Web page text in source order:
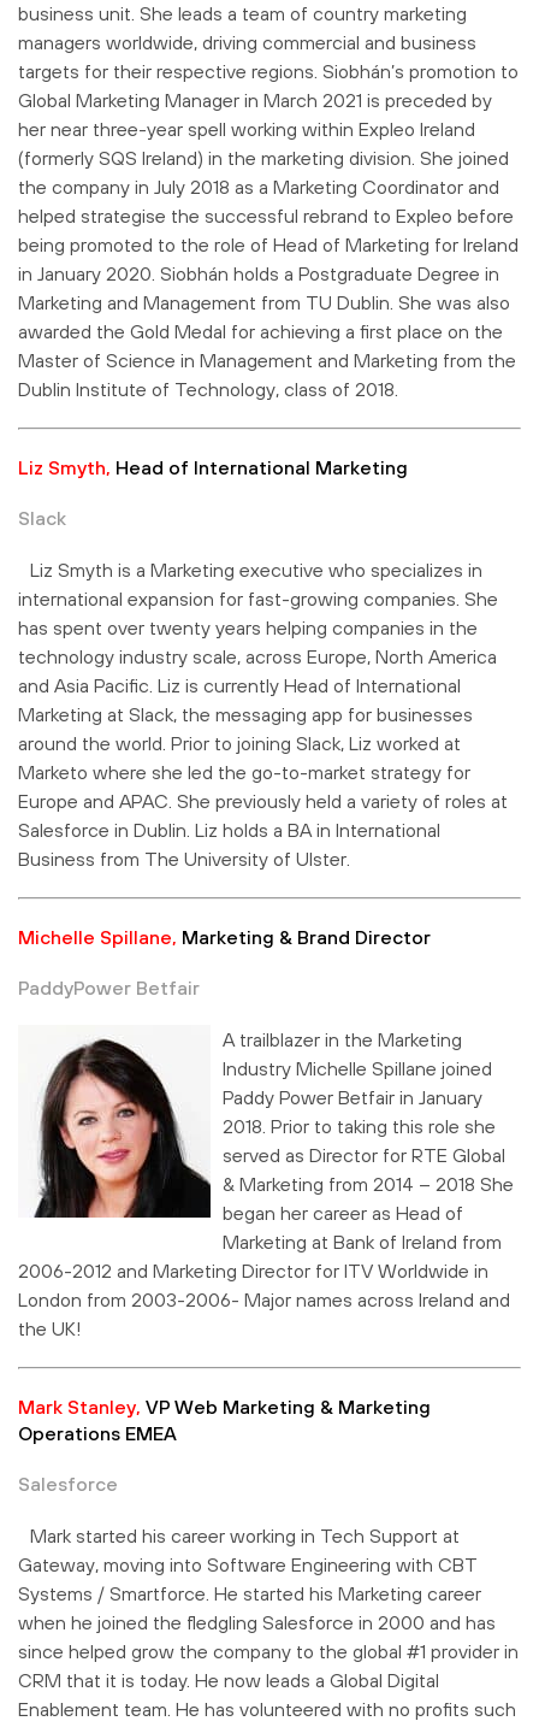
business unit. She leads a team of country marketing
managers worldwide, driving commercial and business
targets for their respective regions. Siobhán’s promotion to
Global Marketing Manager in March 2021 is preceded by
her near three-year spell working within Expleo Ireland
(formerly SQS Ireland) in the marketing division. She joined
the company in July 2018 as a Marketing Coordinator and
helped strategise the successful rebrand to Expleo before
being promoted to the role of Head of Marketing for Ireland
in January 2020. Siobhán holds a Postgraduate Degree in
Marketing and Management from TU Dublin. She was also
awarded the Gold Medal for achieving a first place on the
Master of Science in Management and Marketing from the
Dublin Institute of Technology, class of 2018.
Liz Smyth, Head of International Marketing
Slack
Liz Smyth is a Marketing executive who specializes in
international expansion for fast-growing companies. She
has spent over twenty years helping companies in the
technology industry scale, across Europe, North America
and Asia Pacific. Liz is currently Head of International
Marketing at Slack, the messaging app for businesses
around the world. Prior to joining Slack, Liz worked at
Marketo where she led the go-to-market strategy for
Europe and APAC. She previously held a variety of roles at
Salesforce in Dublin. Liz holds a BA in International
Business from The University of Ulster.
Michelle Spillane, Marketing & Brand Director
PaddyPower Betfair
A trailblazer in the Marketing
Industry Michelle Spillane joined
Paddy Power Betfair in January
2018. Prior to taking this role she
served as Director for RTE Global
& Marketing from 2014 – 2018 She
began her career as Head of
Marketing at Bank of Ireland from
2006-2012 and Marketing Director for ITV Worldwide in
London from 2003-2006- Major names across Ireland and
the UK!
Mark Stanley, VP Web Marketing & Marketing
Operations EMEA
Salesforce
Mark started his career working in Tech Support at
Gateway, moving into Software Engineering with CBT
Systems / Smartforce. He started his Marketing career
when he joined the fledgling Salesforce in 2000 and has
since helped grow the company to the global #1 provider in
CRM that it is today. He now leads a Global Digital
Enablement team. He has volunteered with no profits such